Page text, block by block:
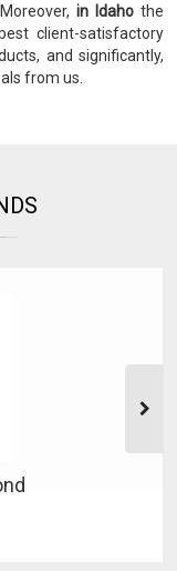
in Idahothe
client-satisfactory
and significantly,
from us.